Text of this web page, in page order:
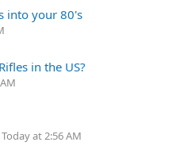
into your 80's
in the US?
Today at 2:56 AM